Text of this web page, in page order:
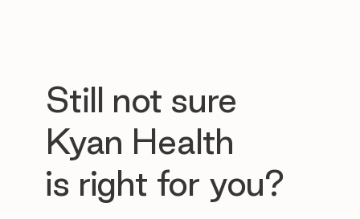
Still not sure
Kyan Health
is right for you?